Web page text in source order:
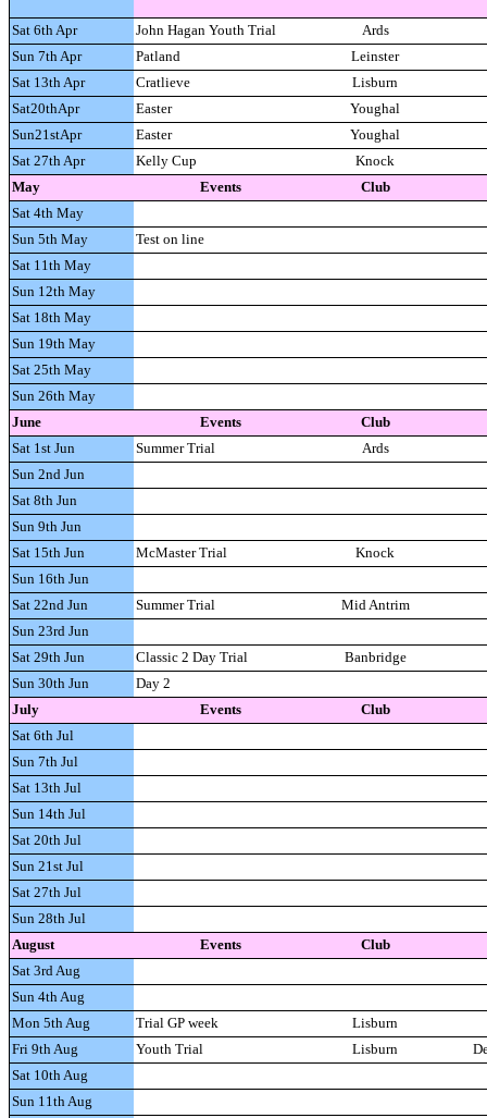
Sat 6th Apr John Hagan Youth Trial
Ards
Sun 7th Apr
Patland
Leinster
Sat 13th Apr
Cratlieve
Lisburn
Sat20thApr
Easter
Youghal
Sun21stApr
Easter
Youghal
Sat 27th Apr
Kelly Cup
Knock
May
Events
Club
Sat 4th May
Sun 5th May
Test on line
Sat 11th May
Sun 12th May
Sat 18th May
Sun 19th May
Sat 25th May
Sun 26th May
June
Events
Club
Sat 1st Jun
Summer Trial
Ards
Sun 2nd Jun
Sat 8th Jun
Sun 9th Jun
Sat 15th Jun
McMaster Trial
Knock
Sun 16th Jun
Sat 22nd Jun
Summer Trial
Mid Antrim
Sun 23rd Jun
Sat 29th Jun
Classic 2 Day Trial
Banbridge
Sun 30th Jun
Day 2
July
Events
Club
Sat 6th Jul
Sun 7th Jul
Sat 13th Jul
Sun 14th Jul
Sat 20th Jul
Sun 21st Jul
Sat 27th Jul
Sun 28th Jul
August Events
Club
Sat 3rd Aug
Sun 4th Aug
Mon 5th Aug
Trial GP week
Lisburn
Fri 9th Aug
Youth Trial Lisburn
Sat 10th Aug
Sun 11th Aug